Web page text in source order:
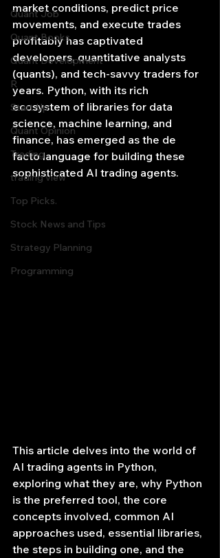
Quant Job
Quant Books
Quant Development
R
Start Up
Quant Opinion
Trading
trading view
Top Picks.
Stock News and Tips
Strategy Planning
Programming
market conditions, predict price
movements, and execute trades
profitably has captivated
developers, quantitative analysts
(quants), and tech-savvy traders for
years. Python, with its rich
ecosystem of libraries for data
science, machine learning, and
finance, has emerged as the de
facto language for building these
sophisticated AI trading agents.
This article delves into the world of
AI trading agents in Python,
exploring what they are, why Python
is the preferred tool, the core
concepts involved, common AI
approaches used, essential libraries,
the steps in building one, and the